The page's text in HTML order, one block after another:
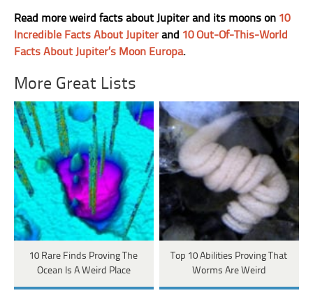
Read more weird facts about Jupiter and its moons on 10
Incredible Facts About Jupiter and 10 Out-Of-This-World
Facts About Jupiter’s Moon Europa.
More Great Lists
10 Rare Finds Proving The
Ocean Is A Weird Place
Top 10 Abilities Proving That
Worms Are Weird